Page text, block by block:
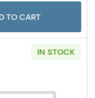
TO CART
IN STOCK